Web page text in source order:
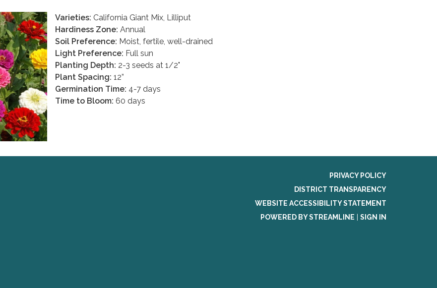
Varieties: California Giant Mix, Lilliput
Hardiness Zone: Annual
Soil Preference: Moist, fertile, well-drained
Light Preference: Full sun
Planting Depth: 2-3 seeds at 1/2"
Plant Spacing: 12”
Germination Time: 4-7 days
Time to Bloom: 60 days
PRIVACY POLICY
DISTRICT TRANSPARENCY
WEBSITE ACCESSIBILITY STATEMENT
POWERED BY STREAMLINE
SIGN IN